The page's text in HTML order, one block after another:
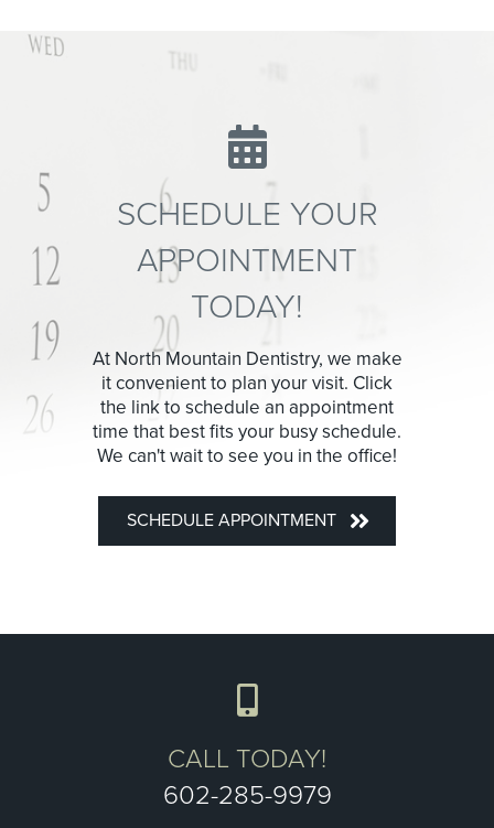
SCHEDULE YOUR
APPOINTMENT
TODAY!
At North Mountain Dentistry, we make
it convenient to plan your visit. Click
the link to schedule an appointment
time that best fits your busy schedule.
We can't wait to see you in the office!
SCHEDULE APPOINTMENT
CALL TODAY!
602-285-9979